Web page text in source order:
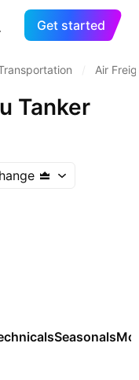
Get started
Air
Tanker
Seasonals